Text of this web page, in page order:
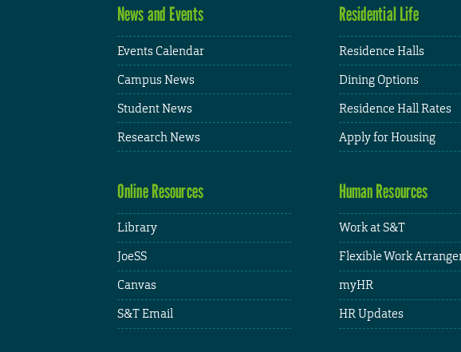
News and Events
Events Calendar
Campus News
Student News
Research News
Residential Life
Residence Halls
Dining Options
Residence Hall Rates
Apply for Housing
Online Resources
Library
JoeSS
Canvas
S&T Email
Human Resources
Work at S&T
Flexible Work
myHR
HR Updates